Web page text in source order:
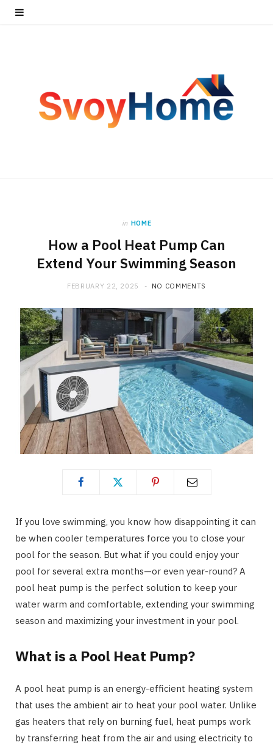
in HOME
How a Pool Heat Pump Can
Extend Your Swimming Season
FEBRUARY 22, 2025 NO COMMENTS
If you love swimming, you know how disappointing it can
be when cooler temperatures force you to close your
pool for the season. But what if you could enjoy your
pool for several extra months—or even year-round? A
pool heat pump is the perfect solution to keep your
water warm and comfortable, extending your swimming
season and maximizing your investment in your pool.
What is a Pool Heat Pump?
A pool heat pump is an energy-efficient heating system
that uses the ambient air to heat your pool water. Unlike
gas heaters that rely on burning fuel, heat pumps work
by transferring heat from the air and using electricity to